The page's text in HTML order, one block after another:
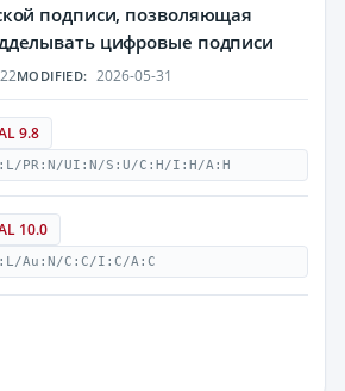
подписи, позволяющая
цифровые подписи
MODIFIED: 2026-05-31
9.8
PR:N/UI:N/S:U/C:H/I:H/A:H
10.0
Au:N/C:C/I:C/A:C